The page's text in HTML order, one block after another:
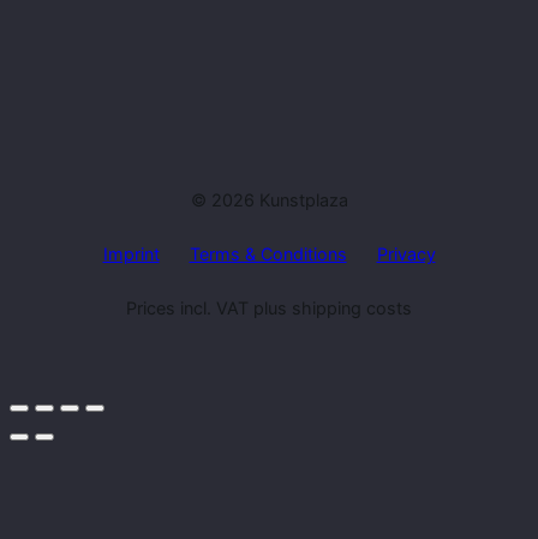
© 2026 Kunstplaza
Imprint Terms & Conditions Privacy
Prices incl. VAT plus shipping costs